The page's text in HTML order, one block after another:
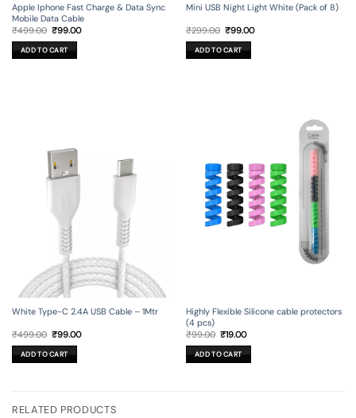
Apple Iphone Fast Charge & Data Sync
Mobile Data Cable
₹499.00 Original
price
was:
₹499.00.
₹99.00Current
ADD TO CART
Mini USB Night Light White (Pack of 8)
₹299.00 Original
price
was:
₹299.00.
₹99.00Current
ADD TO CART
White Type-C 2.4A USB Cable – 1Mtr
₹499.00 Original
was:
₹499.00.
₹99.00Current
ADD TO CART
Highly Flexible Silicone cable protectors
(4 pcs)
₹99.00 Original
was:
₹99.00.
₹19.00Current
is:
₹19.00.
ADD TO CART
RELATED PRODUCTS